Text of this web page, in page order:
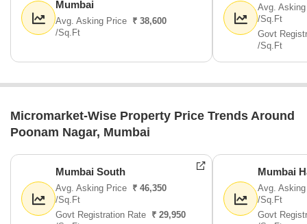
Mumbai
Avg. Asking Price ₹ 38,600
/Sq.Ft
Avg.
/Sq.Ft
Govt
/Sq.Ft
Micromarket-Wise Property Price Trends Around
Poonam Nagar, Mumbai
Mumbai South
Avg. Asking Price ₹ 46,350
/Sq.Ft
Govt Registration Rate ₹ 29,950
Mumbai
Avg.
/Sq.Ft
Govt